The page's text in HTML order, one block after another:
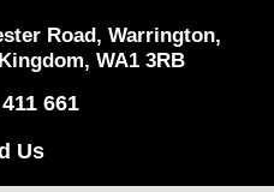
Road, Warrington,
WA1 3RB
661
Us